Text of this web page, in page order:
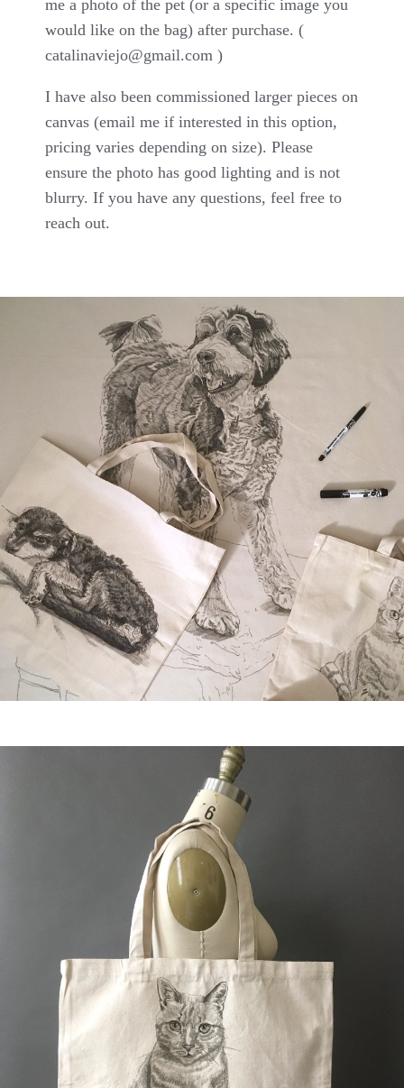
me a photo of the pet (or a specific image you
would like on the bag) after purchase. (
catalinaviejo@gmail.com )
I have also been commissioned larger pieces on
canvas (email me if interested in this option,
pricing varies depending on size). Please
ensure the photo has good lighting and is not
blurry. If you have any questions, feel free to
reach out.